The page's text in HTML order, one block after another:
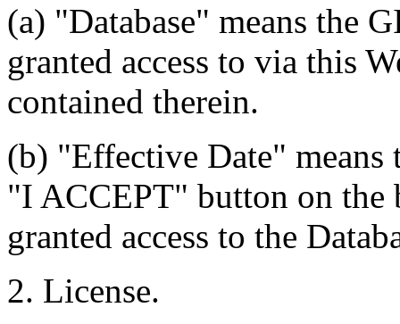
(a) "Database" means the
granted access to via this
contained therein.
(b) "Effective Date"
"I ACCEPT" button on the
granted access to the
2. License.